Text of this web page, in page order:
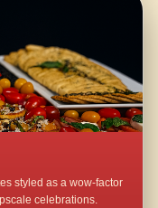
styled as a wow-factor
celebrations.